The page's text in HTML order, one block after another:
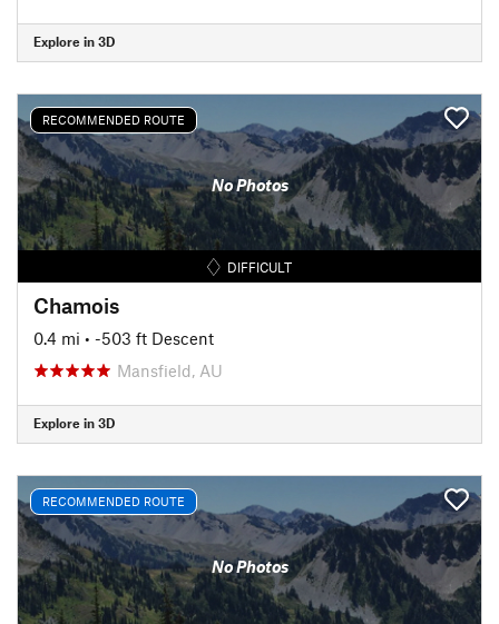
Explore in 3D
RECOMMENDED ROUTE
No Photos
DIFFICULT
Chamois
0.4 mi • -503 ft Descent
Mansfield, AU
Explore in 3D
RECOMMENDED ROUTE
No Photos